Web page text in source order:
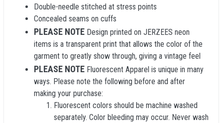
Double-needle stitched at stress points
Concealed seams on cuffs
PLEASE NOTE Design printed on JERZEES neon
items is a transparent print that allows the color of the
garment to greatly show through, giving a vintage feel
PLEASE NOTE Fluorescent Apparel is unique in many
ways. Please note the following before and after
making your purchase:
Fluorescent colors should be machine washed
separately. Color bleeding may occur. Never wash